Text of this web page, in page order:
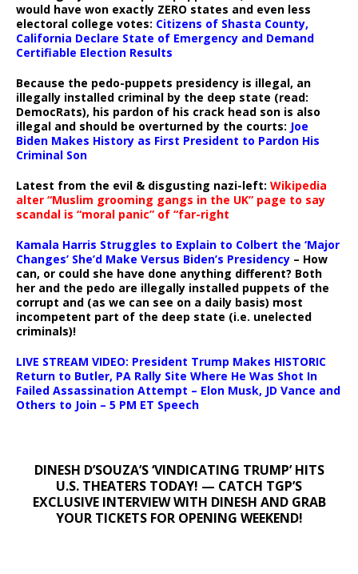
would have won exactly ZERO states and even less
electoral college votes: Citizens of Shasta County,
California Declare State of Emergency and Demand
Certifiable Election Results
Because the pedo-puppets presidency is illegal, an
illegally installed criminal by the deep state (read:
DemocRats), his pardon of his crack head son is also
illegal and should be overturned by the courts: Joe
Biden Makes History as First President to Pardon His
Criminal Son
Latest from the evil & disgusting nazi-left: Wikipedia
alter “Muslim grooming gangs in the UK” page to say
scandal is “moral panic” of “far-right
Kamala Harris Struggles to Explain to Colbert the ‘Major
Changes’ She’d Make Versus Biden’s Presidency – How
can, or could she have done anything different? Both
her and the pedo are illegally installed puppets of the
corrupt and (as we can see on a daily basis) most
incompetent part of the deep state (i.e. unelected
criminals)!
LIVE STREAM VIDEO: President Trump Makes HISTORIC
Return to Butler, PA Rally Site Where He Was Shot In
Failed Assassination Attempt – Elon Musk, JD Vance and
Others to Join – 5 PM ET Speech
DINESH D’SOUZA’S ‘VINDICATING TRUMP’ HITS
U.S. THEATERS TODAY! — CATCH TGP’S
EXCLUSIVE INTERVIEW WITH DINESH AND GRAB
YOUR TICKETS FOR OPENING WEEKEND!